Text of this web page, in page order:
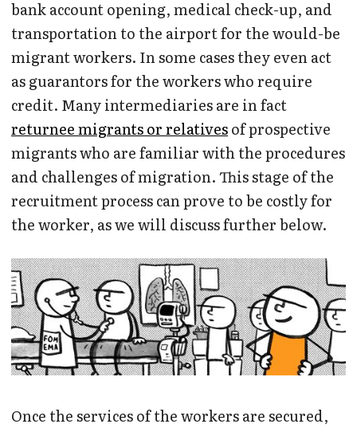
bank account opening, medical check-up, and
transportation to the airport for the would-be
migrant workers. In some cases they even act
as guarantors for the workers who require
credit. Many intermediaries are in fact
returnee migrants or relativesof prospective
migrants who are familiar with the procedures
and challenges of migration. This stage of the
recruitment process can prove to be costly for
the worker, as we will discuss further below.
Once the services of the workers are secured,